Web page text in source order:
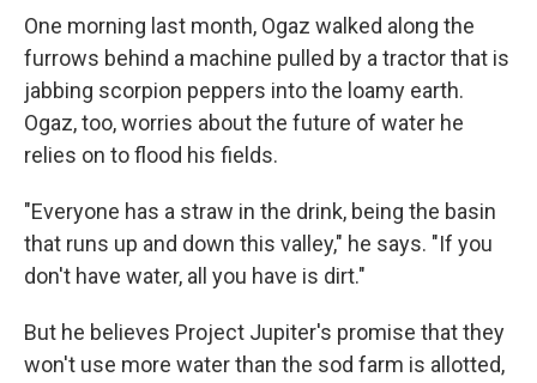
One morning last month, Ogaz walked along the
furrows behind a machine pulled by a tractor that is
jabbing scorpion peppers into the loamy earth.
Ogaz, too, worries about the future of water he
relies on to flood his fields.
"Everyone has a straw in the drink, being the basin
that runs up and down this valley," he says. "If you
don't have water, all you have is dirt."
But he believes Project Jupiter's promise that they
won't use more water than the sod farm is allotted,